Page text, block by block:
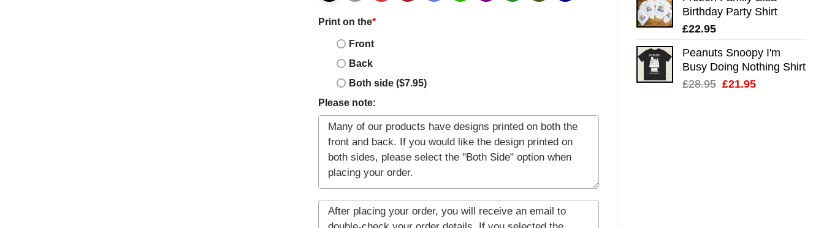
£28.95.£21.95.
Birthday Party Shirt
£22.95
Peanuts Snoopy I'm
Busy Doing Nothing Shirt
£28.95 Original
£21.95Current
Print on the*
Front
Back
Both side ($7.95)
Please note: